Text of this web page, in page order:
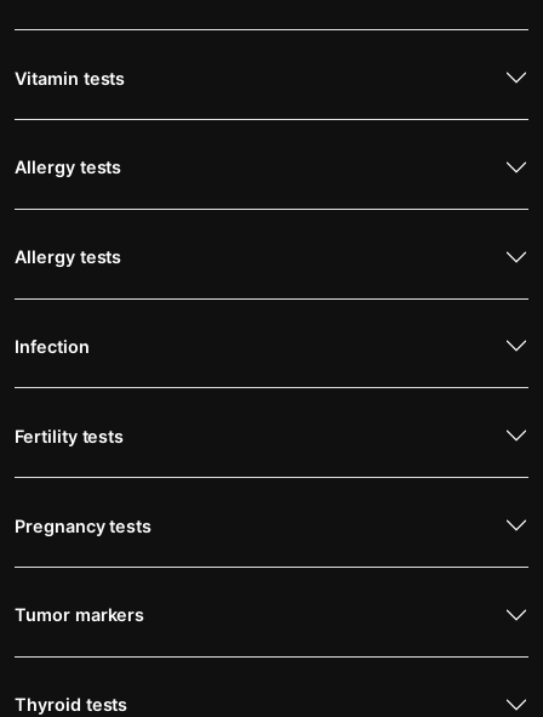
Vitamin tests
Allergy tests
Allergy tests
Infection
Fertility tests
Pregnancy tests
Tumor markers
Thyroid tests